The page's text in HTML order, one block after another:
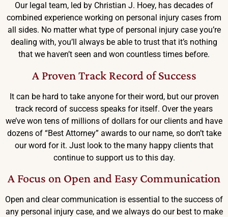
Our legal team, led by Christian J. Hoey, has decades of
combined experience working on personal injury cases from
all sides. No matter what type of personal injury case you’re
dealing with, you’ll always be able to trust that it’s nothing
that we haven’t seen and won countless times before.
A Proven Track Record of Success
It can be hard to take anyone for their word, but our proven
track record of success speaks for itself. Over the years
we’ve won tens of millions of dollars for our clients and have
dozens of “Best Attorney” awards to our name, so don’t take
our word for it. Just look to the many happy clients that
continue to support us to this day.
A Focus on Open and Easy Communication
Open and clear communication is essential to the success of
any personal injury case, and we always do our best to make